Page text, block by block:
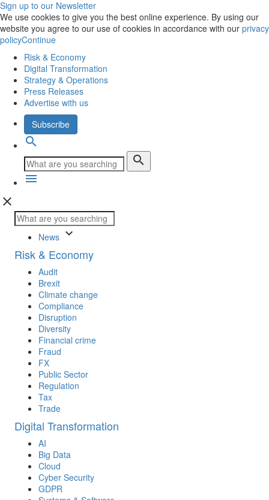
Sign up to our Newsletter
We use cookies to give you the best online experience. By using our
website you agree to our use of cookies in accordance with our privacy
policyContinue
Risk & Economy
Digital Transformation
Strategy & Operations
Press Releases
Advertise with us
Subscribe
search
search
menu
close
News keyboard_arrow_down
Risk & Economy
Audit
Brexit
Climate change
Compliance
Disruption
Diversity
Financial crime
Fraud
FX
Public Sector
Regulation
Tax
Trade
Digital Transformation
AI
Big Data
Cloud
Cyber Security
GDPR